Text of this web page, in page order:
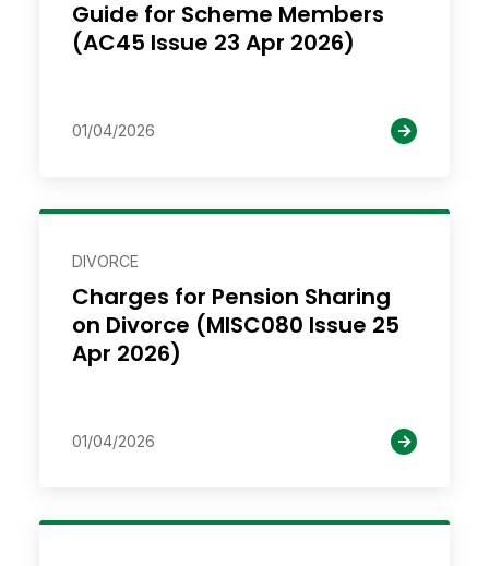
Guide for Scheme Members
(AC45 Issue 23 Apr 2026)
01/04/2026
DIVORCE
Charges for Pension Sharing
on Divorce (MISC080 Issue 25
Apr 2026)
01/04/2026